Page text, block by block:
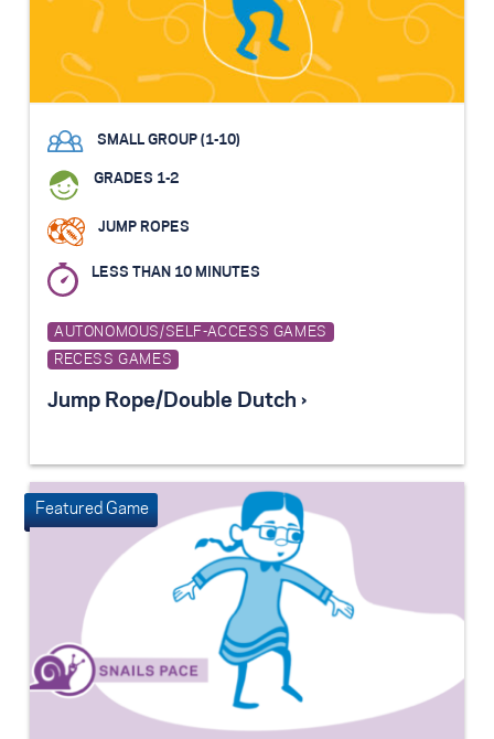
SMALL GROUP (1-10)
GRADES 1-2
JUMP ROPES
LESS THAN 10 MINUTES
AUTONOMOUS/SELF-ACCESS GAMES
RECESS GAMES
Jump Rope/Double Dutch ›